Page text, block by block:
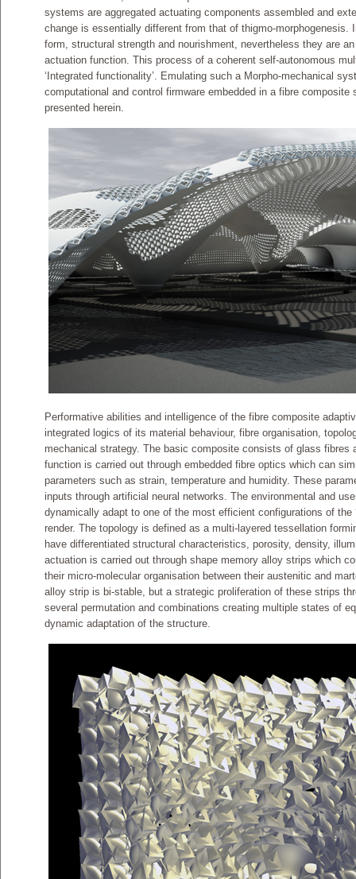
systems are aggregated actuating components assembled and
change is essentially different from that of thigmo-
form, structural strength and nourishment, nevertheless they are
actuation function. This process of a coherent self-autonomous
‘Integrated functionality’. Emulating such a Morpho-mechanical
computational and control firmware embedded in a fibre
presented herein.
Performative abilities and intelligence of the fibre composite
integrated logics of its material behaviour, fibre organisation,
mechanical strategy. The basic composite consists of glass fibres
function is carried out through embedded fibre optics which can
parameters such as strain, temperature and humidity. These
inputs through artificial neural networks. The environmental and
dynamically adapt to one of the most efficient configurations of the
render. The topology is defined as a multi-layered tessellation
have differentiated structural characteristics, porosity, density,
actuation is carried out through shape memory alloy strips which
their micro-molecular organisation between their austenitic and
alloy strip is bi-stable, but a strategic proliferation of these strips
several permutation and combinations creating multiple states of
dynamic adaptation of the structure.